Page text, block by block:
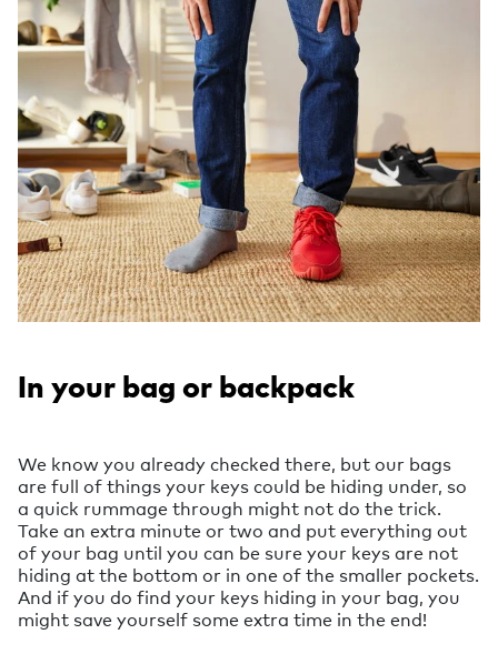
In your bag or backpack
We know you already checked there, but our bags
are full of things your keys could be hiding under, so
a quick rummage through might not do the trick.
Take an extra minute or two and put everything out
of your bag until you can be sure your keys are not
hiding at the bottom or in one of the smaller pockets.
And if you do find your keys hiding in your bag, you
might save yourself some extra time in the end!